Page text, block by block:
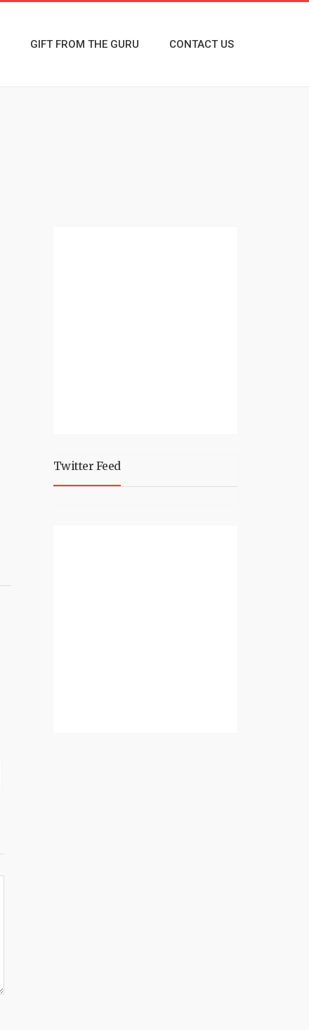
GIFT FROM THE GURU CONTACT US
Twitter Feed